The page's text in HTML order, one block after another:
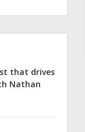
that drives
Nathan